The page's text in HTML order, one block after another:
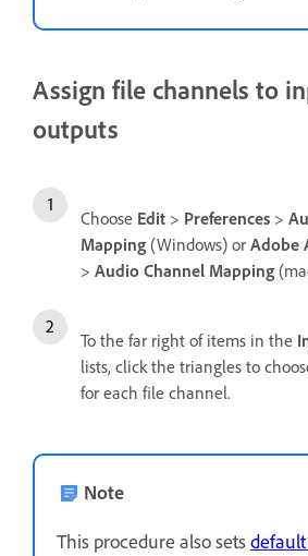
Assign file channels to
outputs
Choose Edit > Preferences >
Mapping (Windows) or Adobe
> Audio Channel Mapping
To the far right of items in the
lists, click the triangles to
for each file channel.
Note
This procedure also sets